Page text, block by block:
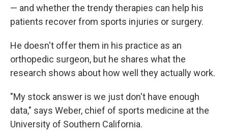
— and whether the trendy therapies can help his
patients recover from sports injuries or surgery.
He doesn't offer them in his practice as an
orthopedic surgeon, but he shares what the
research shows about how well they actually work.
"My stock answer is we just don't have enough
data," says Weber, chief of sports medicine at the
University of Southern California.